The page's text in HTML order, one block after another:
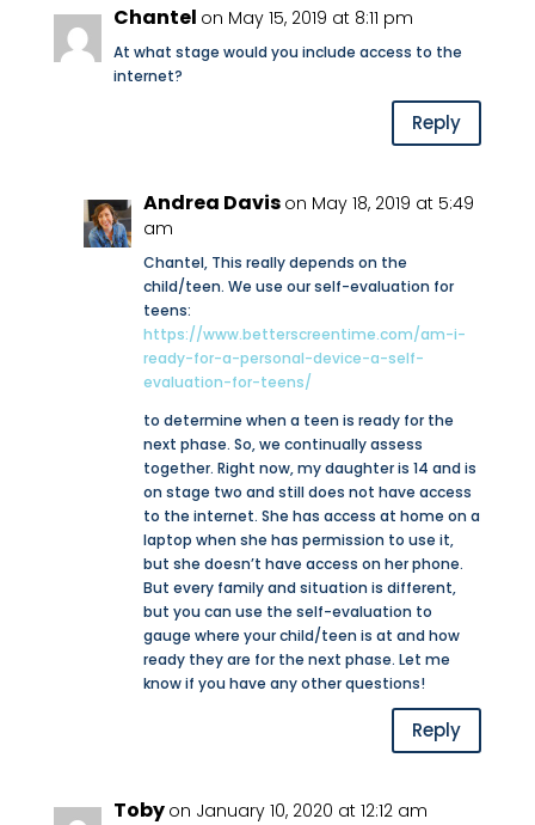
Chantel on May 15, 2019 at 8:11 pm
At what stage would you include access to the
internet?
Reply
Andrea Davis on May 18, 2019 at 5:49
am
Chantel, This really depends on the
child/teen. We use our self-evaluation for
teens:
https://www.betterscreentime.com/am-i-
ready-for-a-personal-device-a-self-
evaluation-for-teens/
to determine when a teen is ready for the
next phase. So, we continually assess
together. Right now, my daughter is 14 and is
on stage two and still does not have access
to the internet. She has access at home on a
laptop when she has permission to use it,
but she doesn’t have access on her phone.
But every family and situation is different,
but you can use the self-evaluation to
gauge where your child/teen is at and how
ready they are for the next phase. Let me
know if you have any other questions!
Reply
Toby on January 10, 2020 at 12:12 am